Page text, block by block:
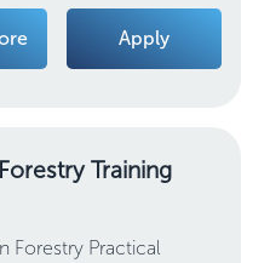
Apply
Training
Forestry Practical